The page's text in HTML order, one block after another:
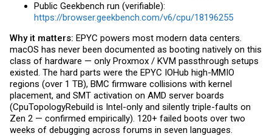
Public Geekbench run (verifiable):
https://browser.geekbench.com/v6/cpu/18196255
Why it matters: EPYC powers most modern data centers.
macOS has never been documented as booting natively on this
class of hardware — only Proxmox / KVM passthrough setups
existed. The hard parts were the EPYC IOHub high-MMIO
regions (over 1 TB), BMC firmware collisions with kernel
placement, and SMT activation on AMD server boards
(CpuTopologyRebuild is Intel-only and silently triple-faults on
Zen 2 — confirmed empirically). 120+ failed boots over two
weeks of debugging across forums in seven languages.